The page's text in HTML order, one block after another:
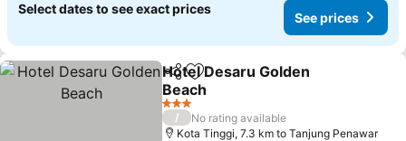
Select dates to see exact prices
See prices
ShareAdd to favorites
Hotel Desaru Golden
Beach
See prices
3 Stars
/
No rating available
Kota Tinggi, 7.3 km to Tanjung Penawar